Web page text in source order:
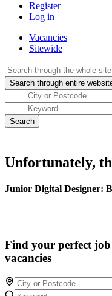
Register
Log in
Vacancies
Sitewide
Unfortunately,
Junior Digital Designer:
Find your perfect
vacancies